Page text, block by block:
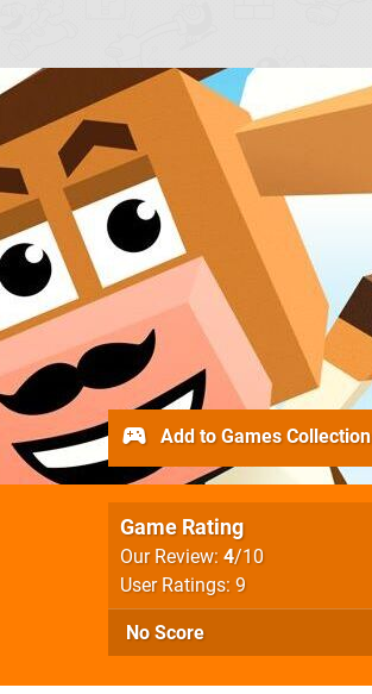
Game Rating
Our Review: 4/10
User Ratings: 9
No Score
Add to Games Collection